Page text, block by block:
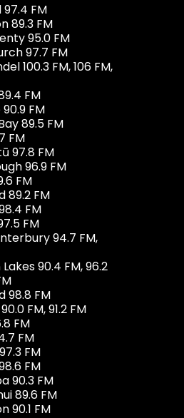
FM
89.3 FM
95.0 FM
97.7 FM
100.3 FM, 106 FM,
FM
FM
89.5 FM
FM
97.8 FM
96.9 FM
FM
89.2 FM
FM
FM
94.7 FM,
90.4 FM, 96.2
98.8 FM
FM, 91.2 FM
FM
FM
FM
FM
90.3 FM
89.6 FM
90.1 FM